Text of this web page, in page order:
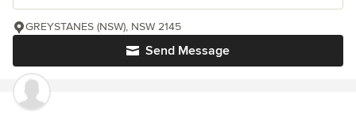
Send Message
GREYSTANES (NSW), NSW 2145